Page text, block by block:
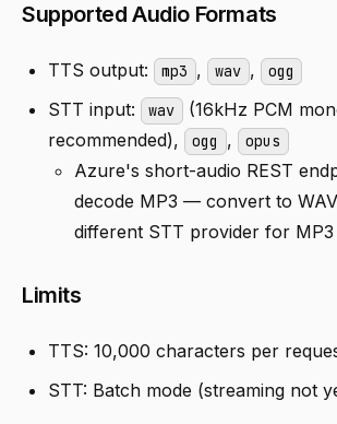
Supported Audio Formats
TTS output: mp3 , wav , ogg
STT input: wav
(16kHz PCM
recommended),
ogg , opus
Azure's short-audio REST
decode MP3 — convert to
different STT provider for MP3
Limits
TTS: 10,000 characters per
STT: Batch mode (streaming not